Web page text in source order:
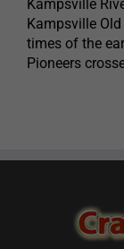
Kampsville
Kampsville
times of the
Pioneers